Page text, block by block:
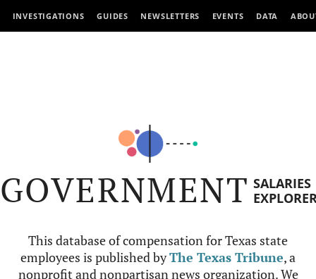
INVESTIGATIONS GUIDES NEWSLETTERS EVENTS DATA
GOVERNMENT SALARIES
This database of compensation for Texas state
employees is published byThe Texas Tribune, a
nonprofit and nonpartisan news organization. We